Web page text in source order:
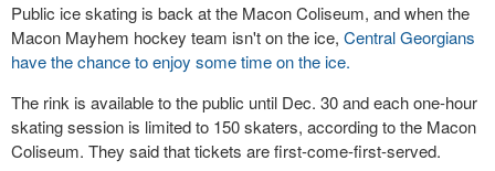
Public ice skating is back at the Macon Coliseum, and when the
Macon Mayhem hockey team isn't on the ice, Central Georgians
have the chance to enjoy some time on the ice.
The rink is available to the public until Dec. 30 and each one-hour
skating session is limited to 150 skaters, according to the Macon
Coliseum. They said that tickets are first-come-first-served.